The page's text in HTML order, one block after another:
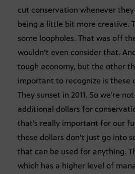
cut conservation whenever
being a little bit more creative.
some loopholes. That was off
wouldn’t even consider that.
tough economy, but the other
important to recognize is these
They sunset in 2011. So we’re
additional dollars for
that’s really important for our
these dollars don’t just go into
that can be used for anything.
which has a higher level of